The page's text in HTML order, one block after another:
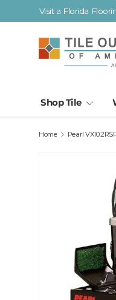
Skip to content
Visit a Florida
Shop Tile
Home Pearl